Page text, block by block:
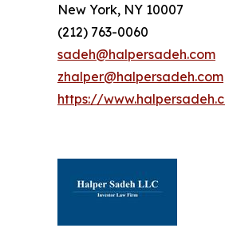
New York, NY 10007
(212) 763-0060
sadeh@halpersadeh.com
zhalper@halpersadeh.com
https://